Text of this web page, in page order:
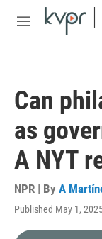
Skip to main
M
Can
as
A NYT
NPR | By A
Published May 1,